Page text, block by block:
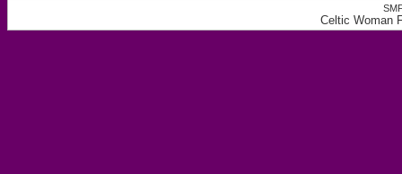
Celtic Woman